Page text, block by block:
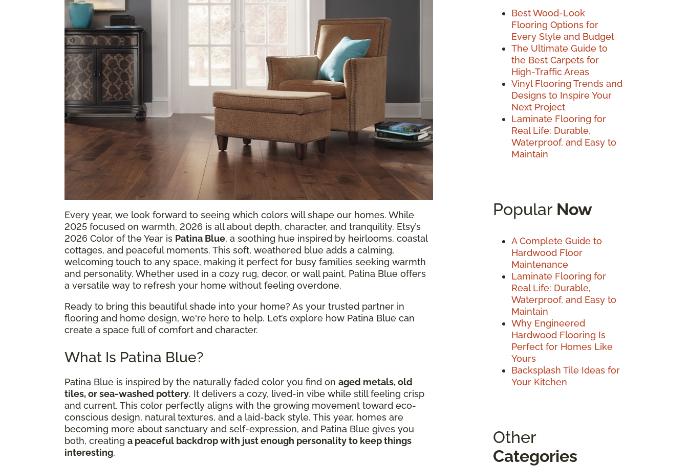
Every year, we look forward to seeing which colors will shape our homes. While
2025 focused on warmth, 2026 is all about depth, character, and tranquility. Etsy’s
2026 Color of the Year is Patina Blue, a soothing hue inspired by heirlooms, coastal
cottages, and peaceful moments. This soft, weathered blue adds a calming,
welcoming touch to any space, making it perfect for busy families seeking warmth
and personality. Whether used in a cozy rug, decor, or wall paint, Patina Blue offers
a versatile way to refresh your home without feeling overdone.
Ready to bring this beautiful shade into your home? As your trusted partner in
flooring and home design, we're here to help. Let’s explore how Patina Blue can
create a space full of comfort and character.
What Is Patina Blue?
Patina Blue is inspired by the naturally faded color you find on aged metals, old
tiles, or sea-washed pottery. It delivers a cozy, lived-in vibe while still feeling crisp
and current. This color perfectly aligns with the growing movement toward eco-
conscious design, natural textures, and a laid-back style. This year, homes are
becoming more about sanctuary and self-expression, and Patina Blue gives you
both, creating a peaceful backdrop with just enough personality to keep things
interesting.
Best Wood-Look
Flooring Options for
Every Style and Budget
The Ultimate Guide to
the Best Carpets for
High-Traffic Areas
Vinyl Flooring Trends and
Designs to Inspire Your
Next Project
Laminate Flooring for
Real Life: Durable,
Waterproof, and Easy to
Maintain
Popular Now
A Complete Guide to
Hardwood Floor
Maintenance
Laminate Flooring for
Real Life: Durable,
Waterproof, and Easy to
Maintain
Why Engineered
Hardwood Flooring Is
Perfect for Homes Like
Yours
Backsplash Tile Ideas for
Your Kitchen
Other
Categories